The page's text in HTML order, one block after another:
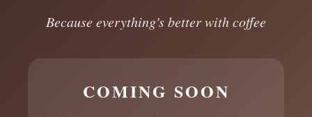
Because everything's better with coffee
COMING SOON